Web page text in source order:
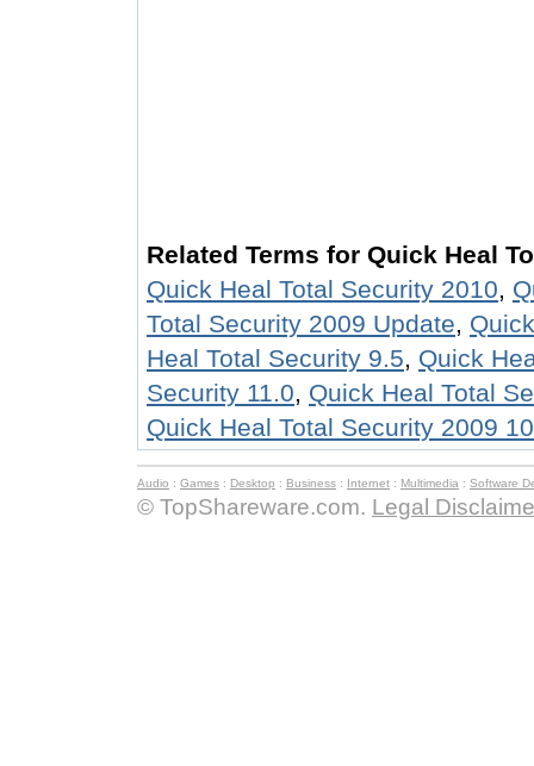
Related Terms for Quick Heal
Quick Heal Total Security 2010,
Total Security 2009 Update,
Heal Total Security 9.5, Quick
Security 11.0, Quick Heal Total
Quick Heal Total Security 2009
Audio : Games : Desktop : Business : Internet : Multimedia : Software
© TopShareware.com. Legal